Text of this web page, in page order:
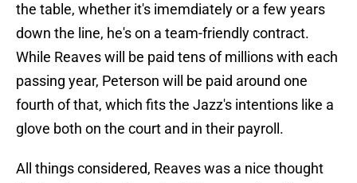
the table, whether it's imemdiately or a few years
down the line, he's on a team-friendly contract.
While Reaves will be paid tens of millions with each
passing year, Peterson will be paid around one
fourth of that, which fits the Jazz's intentions like a
glove both on the court and in their payroll.
All things considered, Reaves was a nice thought